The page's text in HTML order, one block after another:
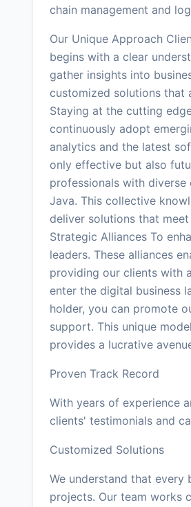
chain management and
Our Unique Approach
begins with a clear
gather insights into
customized solutions that
Staying at the cutting
continuously adopt
analytics and the latest
only effective but also
professionals with diverse
Java. This collective
deliver solutions that
Strategic Alliances To
leaders. These alliances
providing our clients with
enter the digital business
holder, you can promote
support. This unique
provides a lucrative
Proven Track Record
With years of experience
clients' testimonials and
Customized Solutions
We understand that every
projects. Our team works